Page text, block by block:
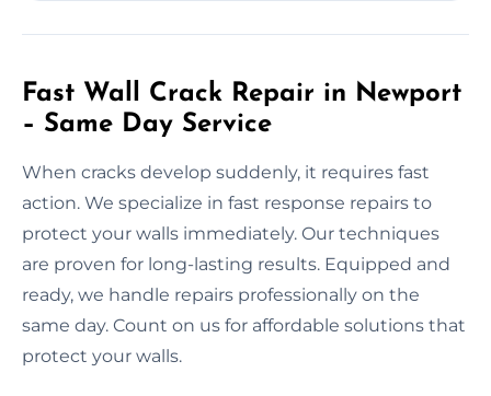
Fast Wall Crack Repair in Newport
– Same Day Service
When cracks develop suddenly, it requires fast
action. We specialize in fast response repairs to
protect your walls immediately. Our techniques
are proven for long-lasting results. Equipped and
ready, we handle repairs professionally on the
same day. Count on us for affordable solutions that
protect your walls.